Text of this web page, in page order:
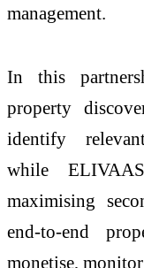
management.
In this
property
identify
while
maximising
end-to-end
monetise,